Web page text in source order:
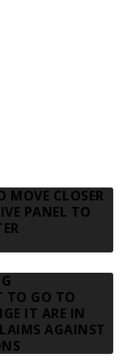
MOVE CLOSER
PANEL TO
TO GO TO
IT ARE IN
AGAINST